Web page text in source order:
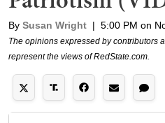
By Susan Wright | 5:00 PM on
The opinions expressed by contributors
represent the views of RedState.com.